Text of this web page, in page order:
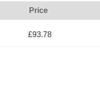
Price
£93.78